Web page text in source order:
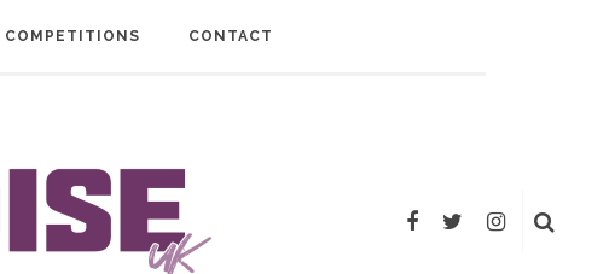
COMPETITIONS CONTACT